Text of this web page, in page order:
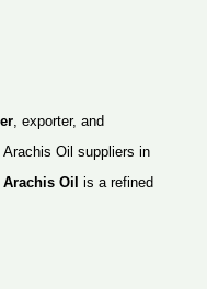
, exporter, and
Oil suppliers in
Arachis Oil is a refined